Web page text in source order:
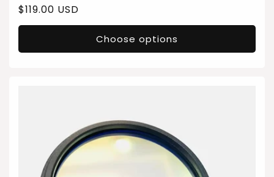
Regular
price
$119.00 USD
Choose options